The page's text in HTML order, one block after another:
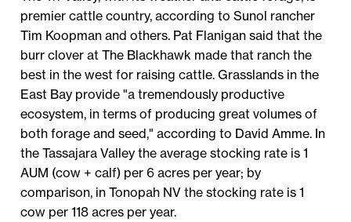
premier cattle country, according to Sunol rancher
Tim Koopman and others. Pat Flanigan said that the
burr clover at The Blackhawk made that ranch the
best in the west for raising cattle. Grasslands in the
East Bay provide "a tremendously productive
ecosystem, in terms of producing great volumes of
both forage and seed," according to David Amme. In
the Tassajara Valley the average stocking rate is 1
AUM (cow + calf) per 6 acres per year; by
comparison, in Tonopah NV the stocking rate is 1
cow per 118 acres per year.